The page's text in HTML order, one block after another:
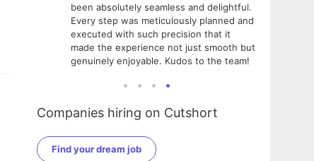
been absolutely seamless and delightful.
Every step was meticulously planned and
executed with such precision that it
made the experience not just smooth but
genuinely enjoyable. Kudos to the team!
Companies hiring on Cutshort
Find your dream job